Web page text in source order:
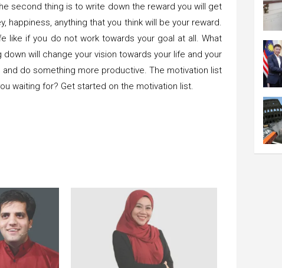
second thing is to write down the reward you will get
happiness, anything that you think will be your reward.
like if you do not work towards your goal at all. What
will change your vision towards your life and your
do something more productive. The motivation list
waiting for? Get started on the motivation list.